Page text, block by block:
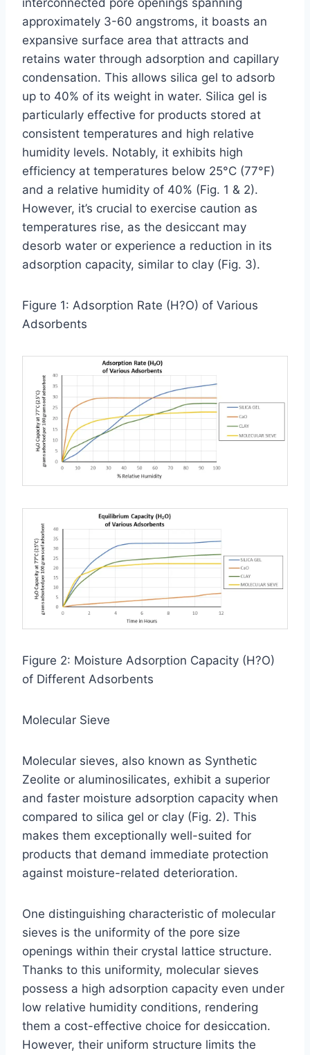
interconnected pore openings spanning
approximately 3-60 angstroms, it boasts an
expansive surface area that attracts and
retains water through adsorption and capillary
condensation. This allows silica gel to adsorb
up to 40% of its weight in water. Silica gel is
particularly effective for products stored at
consistent temperatures and high relative
humidity levels. Notably, it exhibits high
efficiency at temperatures below 25°C (77°F)
and a relative humidity of 40% (Fig. 1 & 2).
However, it’s crucial to exercise caution as
temperatures rise, as the desiccant may
desorb water or experience a reduction in its
adsorption capacity, similar to clay (Fig. 3).
Figure 1: Adsorption Rate (H?O) of Various
Adsorbents
Figure 2: Moisture Adsorption Capacity (H?O)
of Different Adsorbents
Molecular Sieve
Molecular sieves, also known as Synthetic
Zeolite or aluminosilicates, exhibit a superior
and faster moisture adsorption capacity when
compared to silica gel or clay (Fig. 2). This
makes them exceptionally well-suited for
products that demand immediate protection
against moisture-related deterioration.
One distinguishing characteristic of molecular
sieves is the uniformity of the pore size
openings within their crystal lattice structure.
Thanks to this uniformity, molecular sieves
possess a high adsorption capacity even under
low relative humidity conditions, rendering
them a cost-effective choice for desiccation.
However, their uniform structure limits the